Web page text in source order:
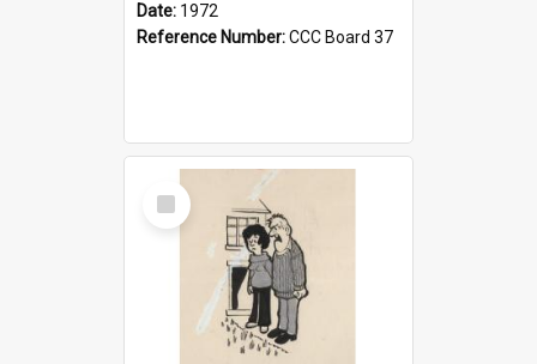
Date: 1972
Reference Number:CCC Board 37
Select
Item